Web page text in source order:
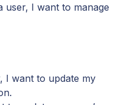
user, I want to manage
I want to update my